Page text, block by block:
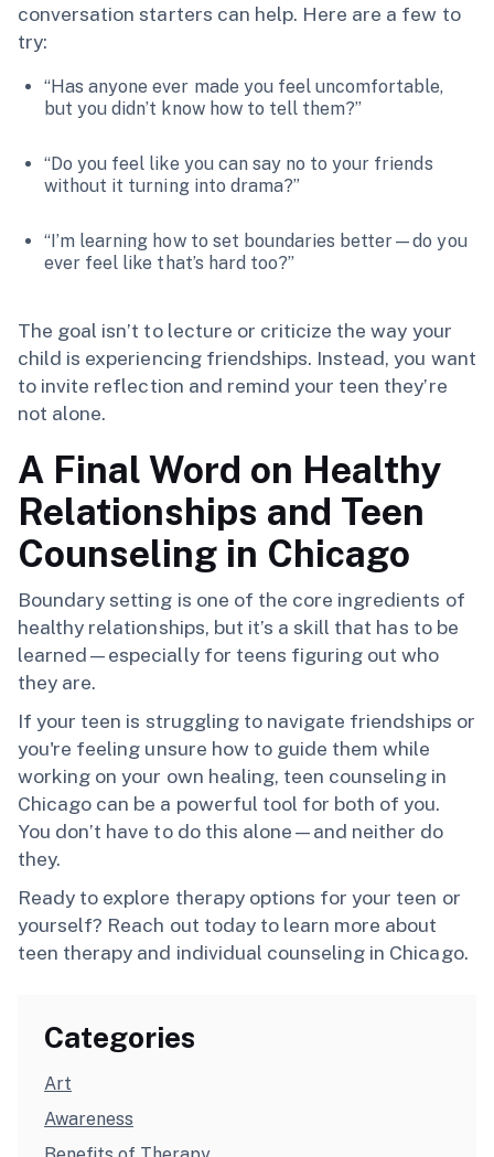
conversation starters can help. Here are a few to
try:
“Has anyone ever made you feel uncomfortable,
but you didn’t know how to tell them?”
“Do you feel like you can say no to your friends
without it turning into drama?”
“I’m learning how to set boundaries better—do you
ever feel like that’s hard too?”
The goal isn’t to lecture or criticize the way your
child is experiencing friendships. Instead, you want
to invite reflection and remind your teen they’re
not alone.
A Final Word on Healthy
Relationships and Teen
Counseling in Chicago
Boundary setting is one of the core ingredients of
healthy relationships, but it’s a skill that has to be
learned—especially for teens figuring out who
they are.
If your teen is struggling to navigate friendships or
you're feeling unsure how to guide them while
working on your own healing, teen counseling in
Chicago can be a powerful tool for both of you.
You don’t have to do this alone—and neither do
they.
Ready to explore therapy options for your teen or
yourself? Reach out today to learn more about
teen therapy and individual counseling in Chicago.
Categories
Art
Awareness